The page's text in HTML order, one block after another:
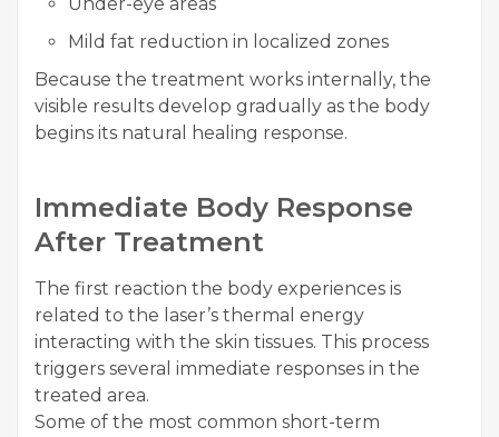
Mild fat reduction in localized zones
Because the treatment works internally, the
visible results develop gradually as the body
begins its natural healing response.
Immediate Body Response
After Treatment
The first reaction the body experiences is
related to the laser’s thermal energy
interacting with the skin tissues. This process
triggers several immediate responses in the
treated area.
Some of the most common short-term